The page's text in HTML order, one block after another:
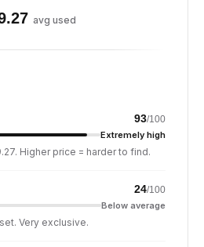
avg used
93/100
Extremely high
Higher price = harder to find.
24/100
Below average
Very exclusive.